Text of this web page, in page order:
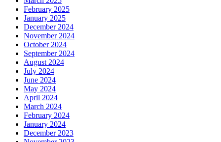
February 2025
January 2025
December 2024
November 2024
October 2024
September 2024
August 2024
July 2024
June 2024
May 2024
April 2024
March 2024
February 2024
January 2024
December 2023